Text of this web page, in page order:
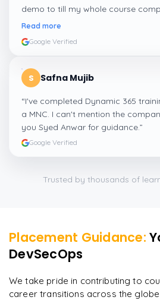
demo to till my whole course
amazing experience thanks to ghani
Read more
Google Verified
S Safna Mujib
“I've completed Dynamic 365
a MNC. I can't mention the
you Syed Anwar for guidance.”
Google Verified
Trusted by thousands of
Placement Guidance:
DevSecOps
We take pride in contributing to
career transitions across the globe